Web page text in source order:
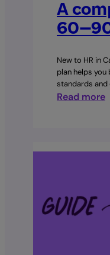
A
New to HR in
plan helps
standards and
Read more: